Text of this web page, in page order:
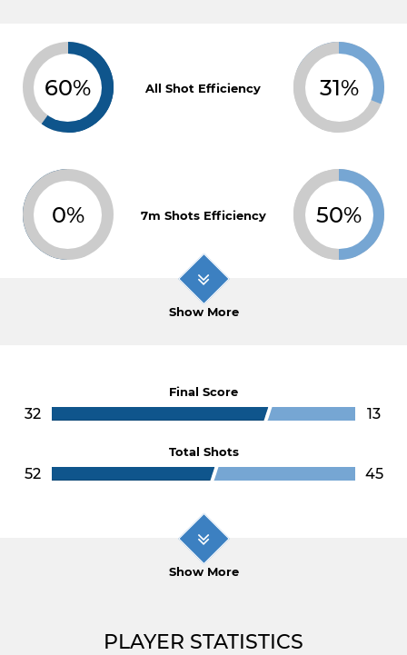
60% All Shot Efficiency 31%
0% 7m Shots Efficiency 50%
Show More
Final Score
32 13
Total Shots
52 45
Show More
PLAYER STATISTICS